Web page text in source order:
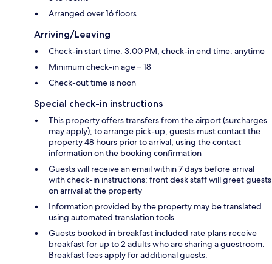
Arranged over 16 floors
Arriving/Leaving
Check-in start time: 3:00 PM; check-in end time: anytime
Minimum check-in age – 18
Check-out time is noon
Special check-in instructions
This property offers transfers from the airport (surcharges
may apply); to arrange pick-up, guests must contact the
property 48 hours prior to arrival, using the contact
information on the booking confirmation
Guests will receive an email within 7 days before arrival
with check-in instructions; front desk staff will greet guests
on arrival at the property
Information provided by the property may be translated
using automated translation tools
Guests booked in breakfast included rate plans receive
breakfast for up to 2 adults who are sharing a guestroom.
Breakfast fees apply for additional guests.